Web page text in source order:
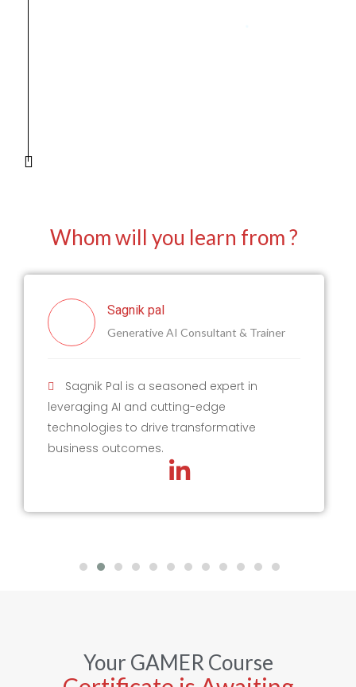
Whom will you learn from ?
Sagnik pal
Generative AI Consultant & Trainer
Sagnik Pal is a seasoned expert in
leveraging AI and cutting-edge
technologies to drive transformative
business outcomes.
Your GAMER Course